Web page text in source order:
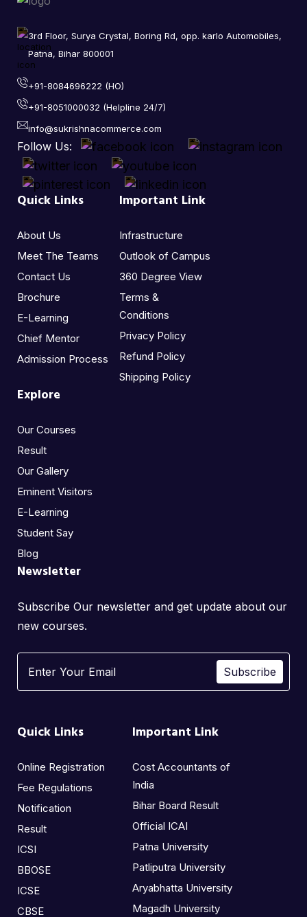
3rd Floor, Surya Crystal, Boring Rd, opp. karlo Automobiles,
Patna, Bihar 800001
+91-8084696222 (HO)
+91-8051000032 (Helpline 24/7)
info@sukrishnacommerce.com
Follow Us:
Quick Links
About Us
Meet The Teams
Contact Us
Brochure
E-Learning
Chief Mentor
Admission Process
Important Link
Infrastructure
Outlook of Campus
360 Degree View
Terms &
Conditions
Privacy Policy
Refund Policy
Shipping Policy
Explore
Our Courses
Result
Our Gallery
Eminent Visitors
E-Learning
Student Say
Blog
Newsletter
Subscribe Our newsletter and get update about our
new courses.
Subscribe
Quick Links
Online Registration
Fee Regulations
Notification
Result
ICSI
BBOSE
ICSE
CBSE
Important Link
Cost Accountants of
India
Bihar Board Result
Official ICAI
Patna University
Patliputra University
Aryabhatta University
Magadh University